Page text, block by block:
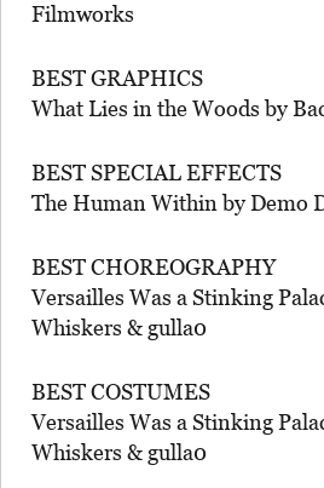
Filmworks
BEST GRAPHICS
What Lies in the Woods by
BEST SPECIAL EFFECTS
The Human Within by Demo
BEST CHOREOGRAPHY
Versailles Was a Stinking
Whiskers & gulla0
BEST COSTUMES
Versailles Was a Stinking
Whiskers & gulla0